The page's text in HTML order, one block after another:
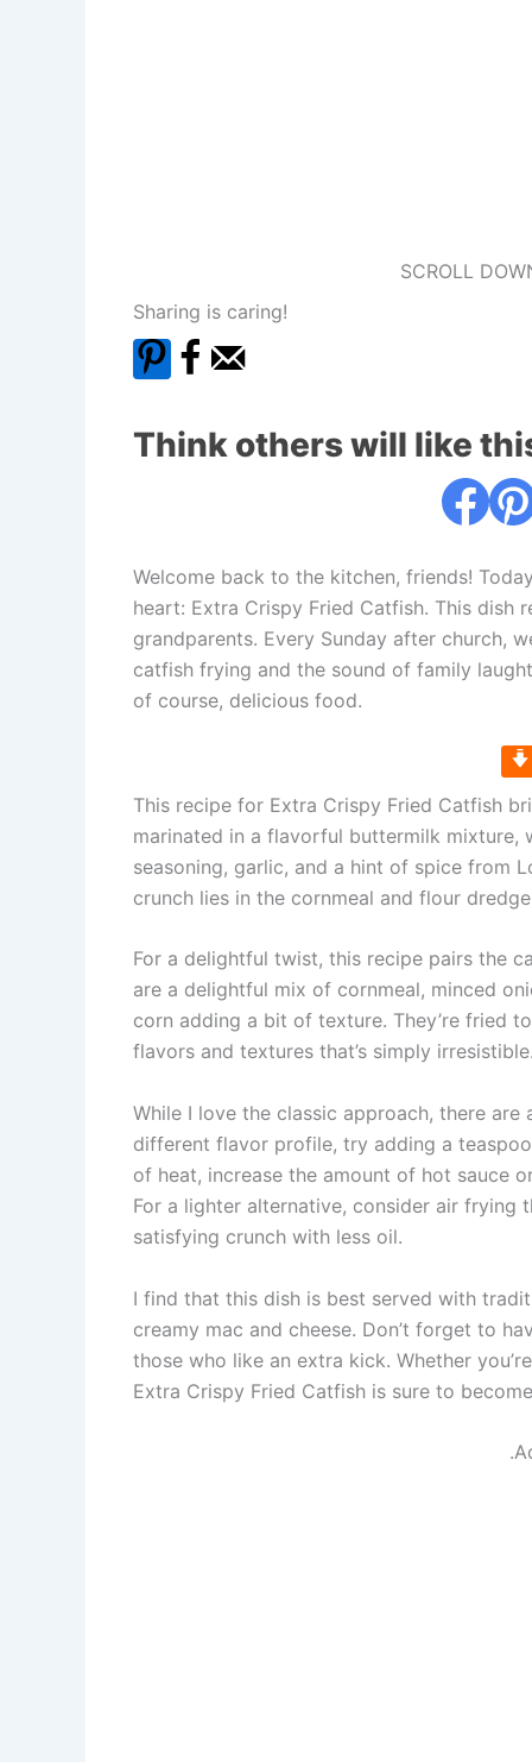
SCROLL
Sharing is caring!
Think others will like
Welcome back to the kitchen, friends!
heart: Extra Crispy Fried Catfish. This dish
grandparents. Every Sunday after church,
catfish frying and the sound of family
of course, delicious food.
This recipe for Extra Crispy Fried Catfish
marinated in a flavorful buttermilk mixture,
seasoning, garlic, and a hint of spice from
crunch lies in the cornmeal and flour
For a delightful twist, this recipe pairs the
are a delightful mix of cornmeal, minced
corn adding a bit of texture. They’re fried
flavors and textures that’s simply
While I love the classic approach, there
different flavor profile, try adding a
of heat, increase the amount of hot sauce
For a lighter alternative, consider air frying
satisfying crunch with less oil.
I find that this dish is best served with
creamy mac and cheese. Don’t forget to
those who like an extra kick. Whether
Extra Crispy Fried Catfish is sure to